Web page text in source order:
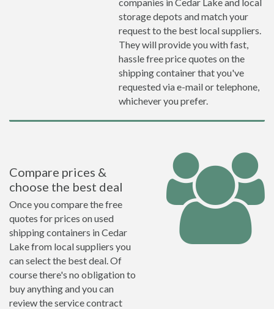
storage depots and match your
request to the best local suppliers.
They will provide you with fast,
hassle free price quotes on the
shipping container that you've
requested via e-mail or telephone,
whichever you prefer.
Compare prices &
choose the best deal
Once you compare the free
quotes for prices on used
shipping containers in Cedar
Lake from local suppliers you
can select the best deal. Of
course there's no obligation to
buy anything and you can
review the service contract